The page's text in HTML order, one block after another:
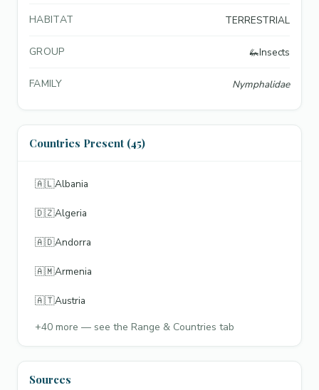
HABITAT TERRESTRIAL
GROUP 🦗Insects
FAMILY Nymphalidae
Countries Present (45)
🇦🇱Albania
🇩🇿Algeria
🇦🇩Andorra
🇦🇲Armenia
🇦🇹Austria
+40 more — see the Range & Countries tab
Sources